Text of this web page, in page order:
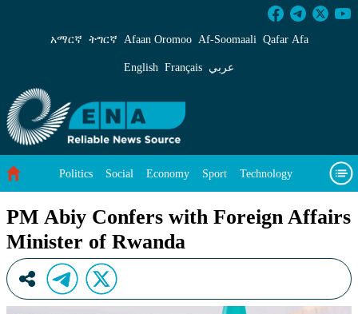
PM Abiy Confers with Foreign Affairs
አማርኛ ትግርኛ Afaan Oromoo Af‑Soomaali Qafar Afa
English Français عربي
Politics Social Economy Sport Technology
PM Abiy Confers with Foreign Affairs
Minister of Rwanda